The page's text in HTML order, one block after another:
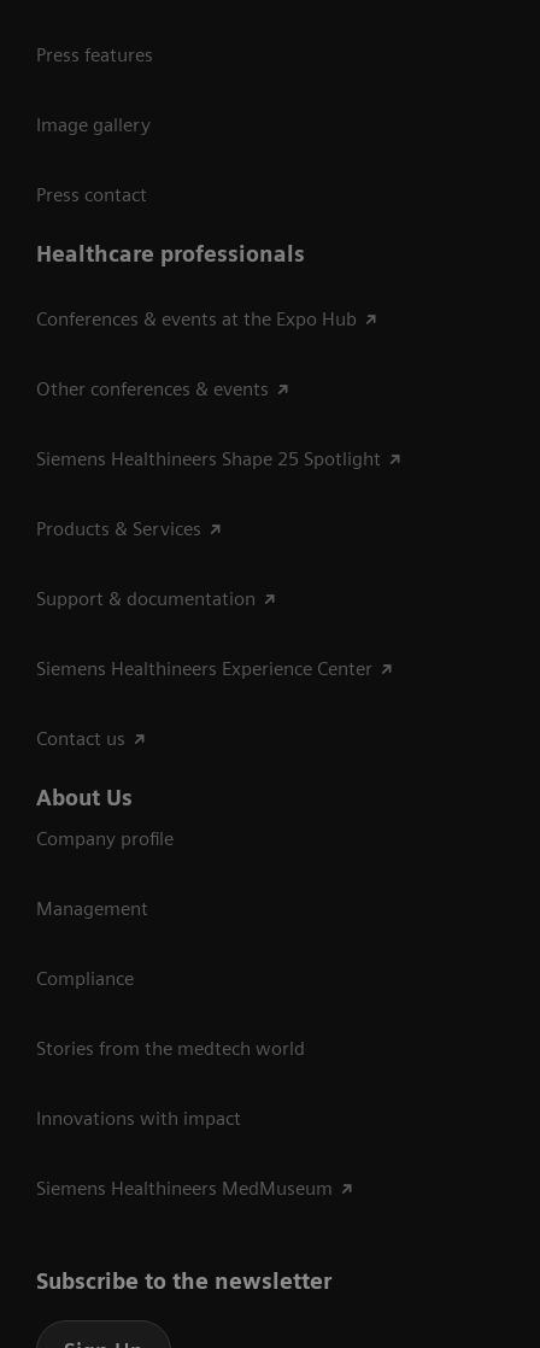
Press features
Image gallery
Press contact
Healthcare professionals
Conferences & events at the Expo Hub
Other conferences & events
Siemens Healthineers Shape 25 Spotlight
Products & Services
Support & documentation
Siemens Healthineers Experience Center
Contact us
About Us
Company profile
Management
Compliance
Stories from the medtech world
Innovations with impact
Siemens Healthineers MedMuseum
Subscribe to the newsletter